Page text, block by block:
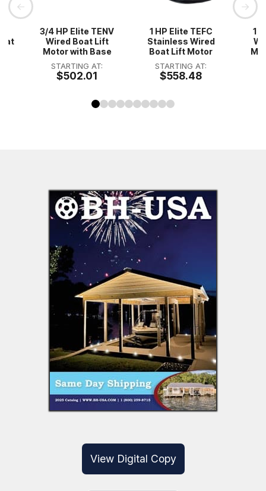
3/4 HP Elite TENV
Wired Boat Lift
Motor with Base
STARTING AT:
$502.01
1 HP Elite TEFC
Stainless Wired
Boat Lift Motor
STARTING AT:
$558.48
1
0 1 2 3 4 5 6 7 8 9
2024 CATALOG
View Digital Copy